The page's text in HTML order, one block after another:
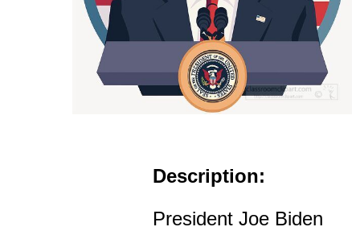
Description:
President Joe Biden